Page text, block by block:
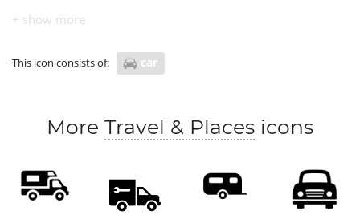
delivery truck
COVID supply chain
This icon consists of: car
More Travel & Places icons